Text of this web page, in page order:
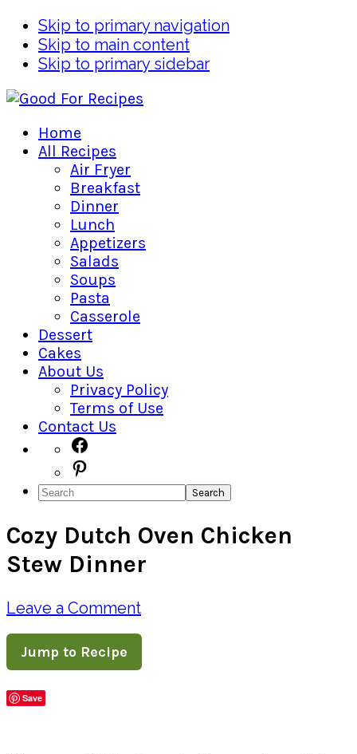
Skip to primary navigation
Skip to main content
Skip to primary sidebar
Home
All Recipes
Air Fryer
Breakfast
Dinner
Lunch
Appetizers
Salads
Soups
Pasta
Casserole
Dessert
Cakes
About Us
Privacy Policy
Terms of Use
Contact Us
Navigation
Menu:
Social
Icons
Search
Cozy Dutch Oven Chicken
Stew Dinner
Leave a Comment
Jump to Recipe
Save